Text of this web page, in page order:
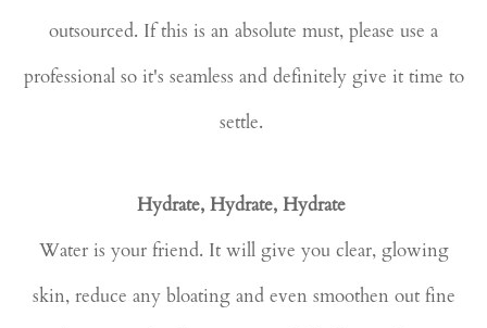
outsourced. If this is an absolute must, please use a
professional so it's seamless and definitely give it time to
settle.
Hydrate, Hydrate, Hydrate
Water is your friend. It will give you clear, glowing
skin, reduce any bloating and even smoothen out fine